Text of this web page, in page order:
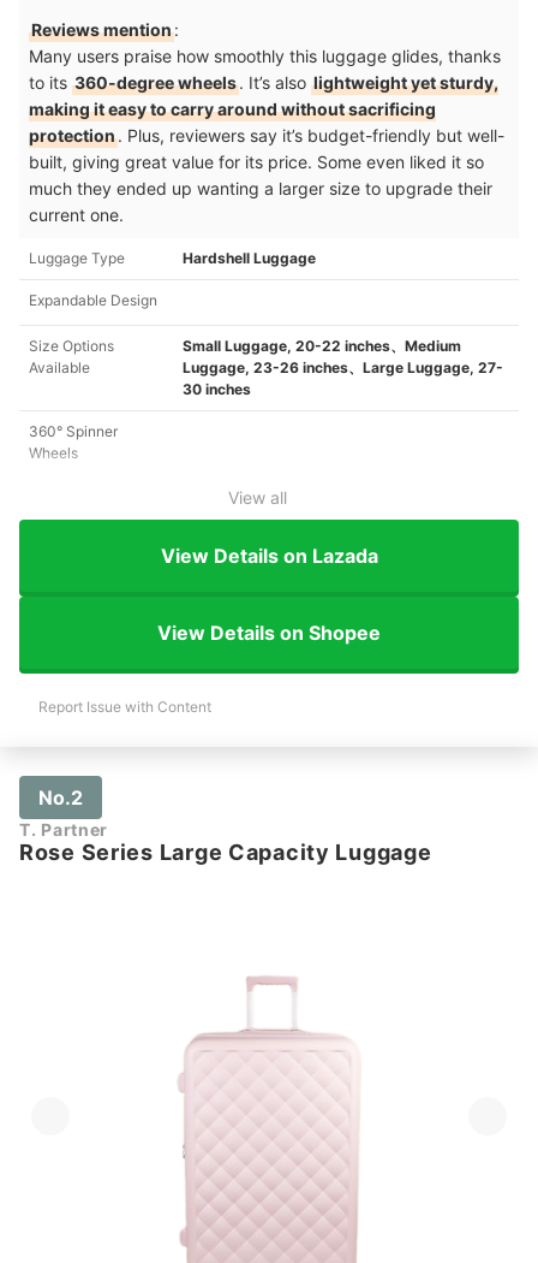
Reviews mention:
Many users praise how smoothly this luggage glides, thanks
to its 360-degree wheels. It’s also lightweight yet sturdy,
making it easy to carry around without sacrificing
protection. Plus, reviewers say it’s budget-friendly but well-
built, giving great value for its price. Some even liked it so
much they ended up wanting a larger size to upgrade their
current one.
Luggage Type Hardshell Luggage
Expandable Design
Size Options
Available
Small Luggage, 20-22 inches、Medium
Luggage, 23-26 inches、Large Luggage, 27-
30 inches
360° Spinner
Wheels
View all
View Details on Lazada
View Details on Shopee
Report Issue with Content
No.2
T. Partner
Rose Series Large Capacity Luggage